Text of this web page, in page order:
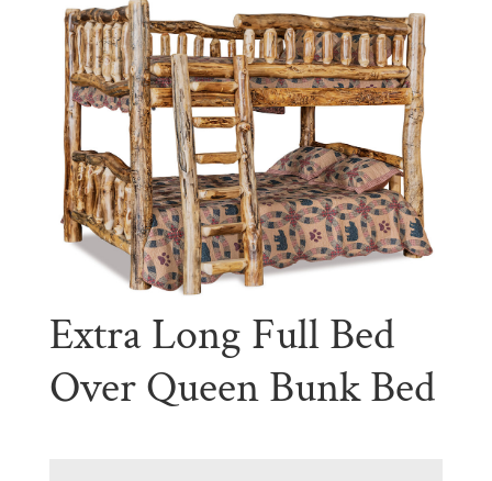
Extra Long Full Bed
Over Queen Bunk Bed